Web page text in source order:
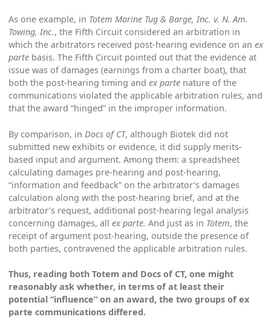
As one example, in Totem Marine Tug & Barge, Inc. v. N. Am.
Towing, Inc., the Fifth Circuit considered an arbitration in
which the arbitrators received post-hearing evidence on an ex
partebasis. The Fifth Circuit pointed out that the evidence at
issue was of damages (earnings from a charter boat), that
both the post-hearing timing and ex parte nature of the
communications violated the applicable arbitration rules, and
that the award “hinged” in the improper information.
By comparison, in Docs of CT, although Biotek did not
submitted new exhibits or evidence, it did supply merits-
based input and argument. Among them: a spreadsheet
calculating damages pre-hearing and post-hearing,
“information and feedback” on the arbitrator’s damages
calculation along with the post-hearing brief, and at the
arbitrator’s request, additional post-hearing legal analysis
concerning damages, all ex parte. And just as in Totem, the
receipt of argument post-hearing, outside the presence of
both parties, contravened the applicable arbitration rules.
Thus, reading both Totem and Docs of CT, one might
reasonably ask whether, in terms of at least their
potential “influence” on an award, the two groups of ex
parte communications differed.